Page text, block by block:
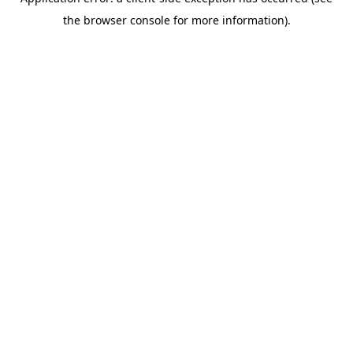
the browser console for more information).